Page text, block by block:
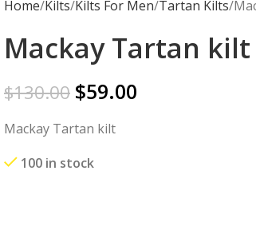
Home Kilts Kilts For Men Tartan Kilts
Mackay Tartan kilt
$130.00 $59.00
Mackay Tartan kilt
100 in stock